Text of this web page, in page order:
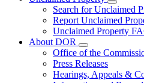
toggle
for
Search for Unclaimed
Report Unclaimed
Unclaimed Property
About DOR
Subnavigation
toggle
for
About
Office of the
Press Releases
Hearings, Appeals &